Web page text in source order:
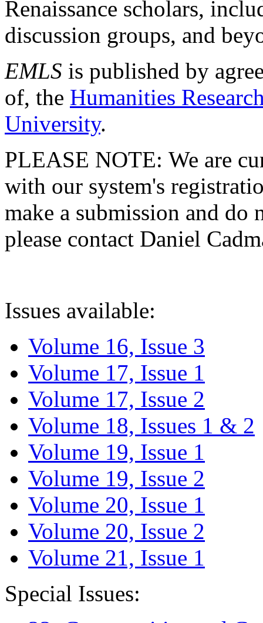
Renaissance scholars,
discussion groups, and
EMLS is published by
of, the Humanities
University.
PLEASE NOTE: We are
with our system's
make a submission and do
please contact Daniel
Issues available:
Volume 16, Issue 3
Volume 17, Issue 1
Volume 17, Issue 2
Volume 18, Issues 1 & 2
Volume 19, Issue 1
Volume 19, Issue 2
Volume 20, Issue 1
Volume 20, Issue 2
Volume 21, Issue 1
Special Issues: